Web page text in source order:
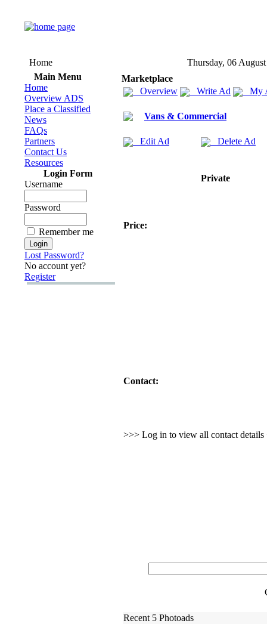
Home
Thursday, 06
Main Menu
Home
Overview ADS
Place a Classified
News
FAQs
Partners
Contact Us
Resources
Login Form
Username
Password
Remember me
Lost Password?
No account yet?
Register
Marketplace
Overview
Write Ad My
Vans & Commercial
Edit Ad Delete Ad
Private
Price:
Contact:
>>> Log in to view all contact details
Recent 5 Photoads